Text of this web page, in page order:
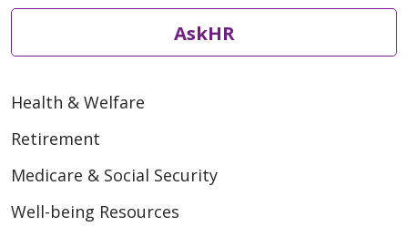
AskHR
Health & Welfare
Retirement
Medicare & Social Security
Well-being Resources